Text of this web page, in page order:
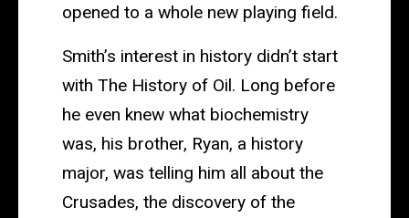
opened to a whole new playing field.
Smith’s interest in history didn’t start
with The History of Oil. Long before
he even knew what biochemistry
was, his brother, Ryan, a history
major, was telling him all about the
Crusades, the discovery of the